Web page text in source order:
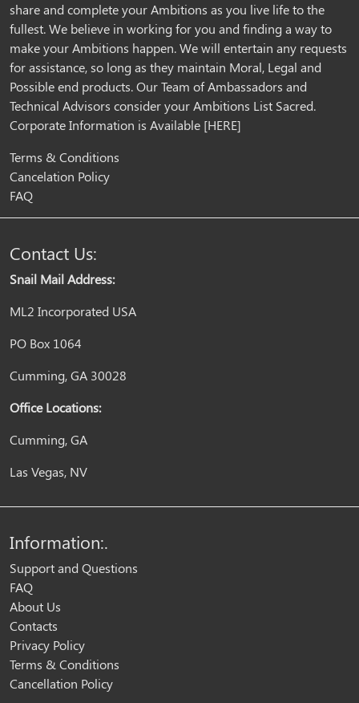
share and complete your Ambitions as you live life to the
fullest. We believe in working for you and finding a way to
make your Ambitions happen. We will entertain any requests
for assistance, so long as they maintain Moral, Legal and
Possible end products. Our Team of Ambassadors and
Technical Advisors consider your Ambitions List Sacred.
Corporate Information is Available [HERE]
Terms & Conditions
Cancelation Policy
FAQ
Contact Us:
Snail Mail Address:
ML2 Incorporated USA
PO Box 1064
Cumming, GA 30028
Office Locations:
Cumming, GA
Las Vegas, NV
Information:.
Support and Questions
FAQ
About Us
Contacts
Privacy Policy
Terms & Conditions
Cancellation Policy